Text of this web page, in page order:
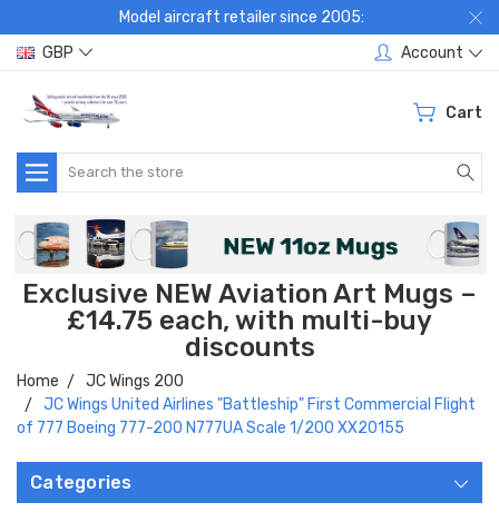
Model aircraft retailer since 2005:
GBP
Account
Cart
Search
Exclusive NEW Aviation Art Mugs –
£14.75 each, with multi-buy
discounts
Home
JC Wings 200
JC Wings United Airlines "Battleship" First Commercial Flight
of 777 Boeing 777-200 N777UA Scale 1/200 XX20155
Categories